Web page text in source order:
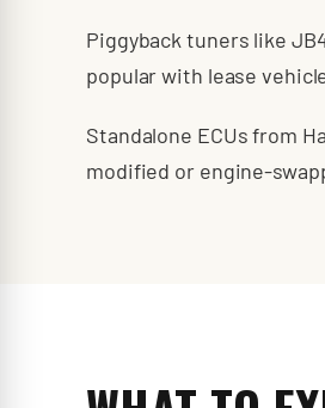
Piggyback tuners like
popular with lease
Standalone ECUs from
modified or engine-